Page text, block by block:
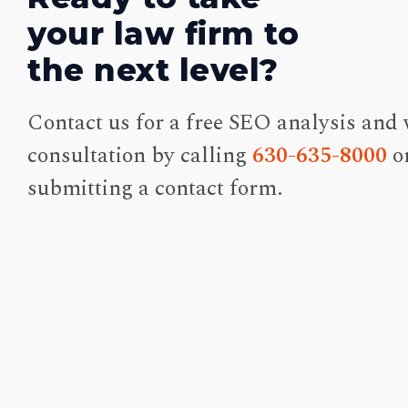
your law firm to
the next level?
Contact us for a free SEO analysis and
consultation by calling 630-635-8000
submitting a contact form.